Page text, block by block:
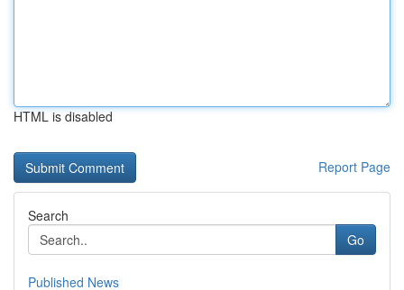
HTML is disabled
Report Page
Search
Go
Published News